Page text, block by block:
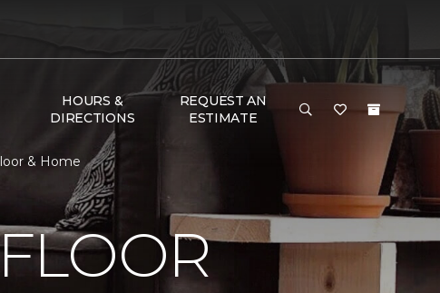
HOURS &
DIRECTIONS
REQUEST AN
ESTIMATE
& Home